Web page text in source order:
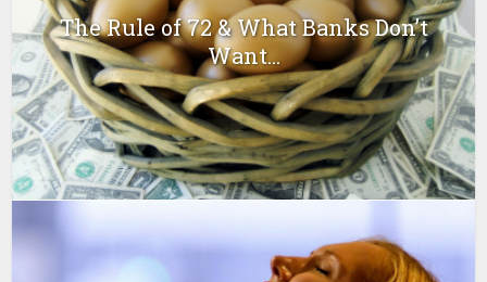
The Rule of 72 & What Banks Don’t
Want...